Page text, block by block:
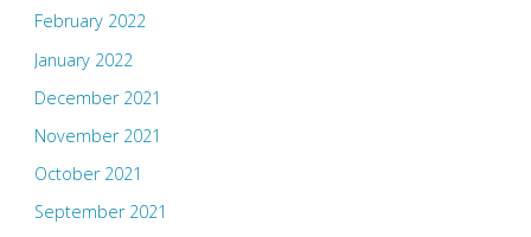
February 2022
January 2022
December 2021
November 2021
October 2021
September 2021